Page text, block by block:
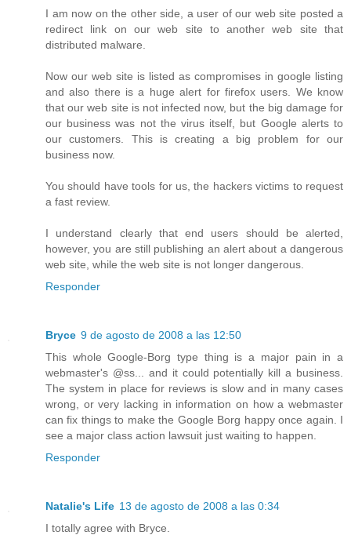
I am now on the other side, a user of our web site posted a
redirect link on our web site to another web site that
distributed malware.
Now our web site is listed as compromises in google listing
and also there is a huge alert for firefox users. We know
that our web site is not infected now, but the big damage for
our business was not the virus itself, but Google alerts to
our customers. This is creating a big problem for our
business now.
You should have tools for us, the hackers victims to request
a fast review.
I understand clearly that end users should be alerted,
however, you are still publishing an alert about a dangerous
web site, while the web site is not longer dangerous.
Responder
Bryce 9 de agosto de 2008 a las 12:50
This whole Google-Borg type thing is a major pain in a
webmaster's @ss... and it could potentially kill a business.
The system in place for reviews is slow and in many cases
wrong, or very lacking in information on how a webmaster
can fix things to make the Google Borg happy once again. I
see a major class action lawsuit just waiting to happen.
Responder
Natalie's Life 13 de agosto de 2008 a las 0:34
I totally agree with Bryce.